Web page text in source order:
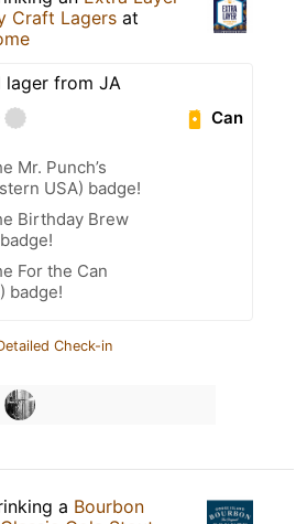
Craft Lagers at
lager from JA
Can
Mr. Punch’s
USA) badge!
Birthday Brew
For the Can
badge!
Check-in
a Bourbon